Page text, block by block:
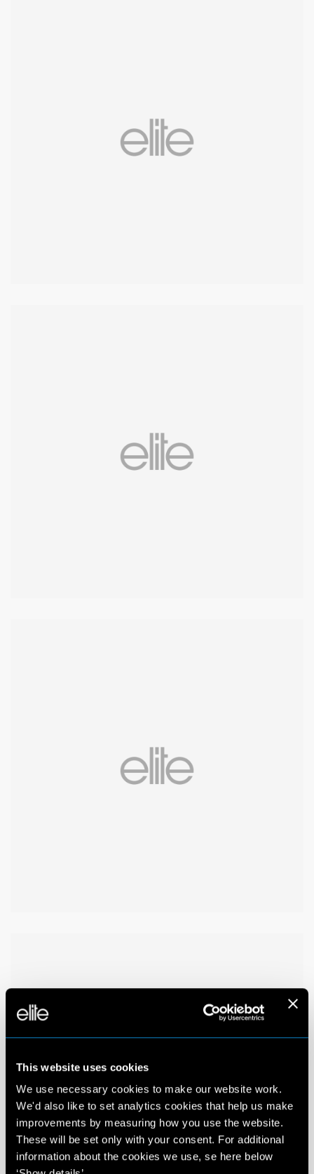
This website uses cookies
We use necessary cookies to make our website work.
We'd also like to set analytics cookies that help us make
improvements by measuring how you use the website.
These will be set only with your consent. For additional
information about the cookies we use, se here below